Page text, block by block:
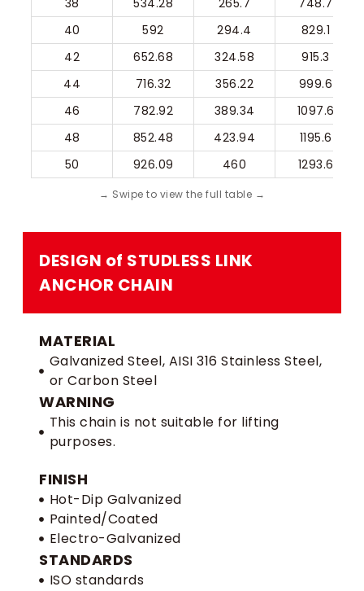
38
534.28 265.7
748.7
40
592 294.4
829.1
42
652.68 324.58
915.3
44
716.32 356.22
999.6
46
782.92 389.34
1097.6
48
852.48 423.94
1195.6
50
926.09 460 1293.6
DESIGN of STUDLESS LINK
ANCHOR CHAIN​
MATERIAL
Galvanized Steel, AISI 316 Stainless Steel,
or Carbon Steel
WARNING
This chain is not suitable for lifting
purposes.
FINISH
Hot-Dip Galvanized
Painted/Coated
Electro-Galvanized
STANDARDS
ISO standards